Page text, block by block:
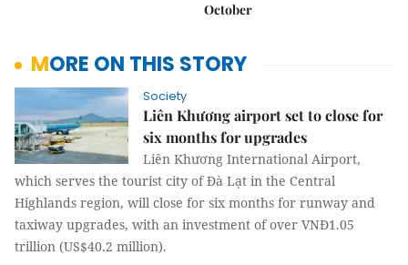
October
MORE ON THIS STORY
Society
Liên Khương airport set to close for
six months for upgrades
Liên Khương International Airport,
which serves the tourist city of Đà Lạt in the Central
Highlands region, will close for six months for runway and
taxiway upgrades, with an investment of over VNĐ1.05
trillion (US$40.2 million).